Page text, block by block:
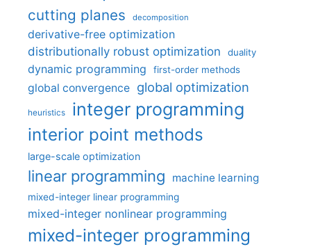
cutting planes decomposition
derivative-free optimization
distributionally robust optimization
duality
dynamic programming first-order methods
global convergence global optimization
heuristics integer programming
interior point methods
large-scale optimization
linear programming machine learning
mixed-integer linear programming
mixed-integer nonlinear programming
mixed-integer programming